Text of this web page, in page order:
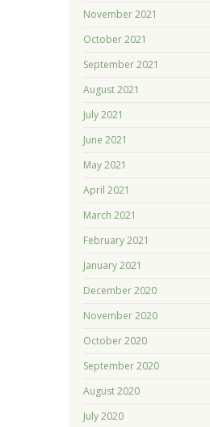
November 2021
October 2021
September 2021
August 2021
July 2021
June 2021
May 2021
April 2021
March 2021
February 2021
January 2021
December 2020
November 2020
October 2020
September 2020
August 2020
July 2020